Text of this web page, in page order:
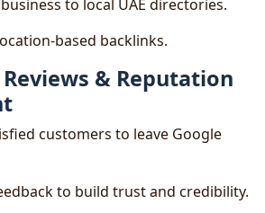
to local UAE directories.
based backlinks.
& Reputation
customers to leave Google
to build trust and credibility.